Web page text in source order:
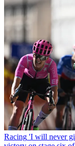
Racing 'I will never